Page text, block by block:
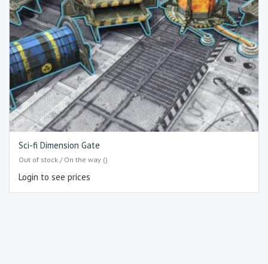
Sci-fi Dimension Gate
Out of stock / On the way ()
Login to see prices